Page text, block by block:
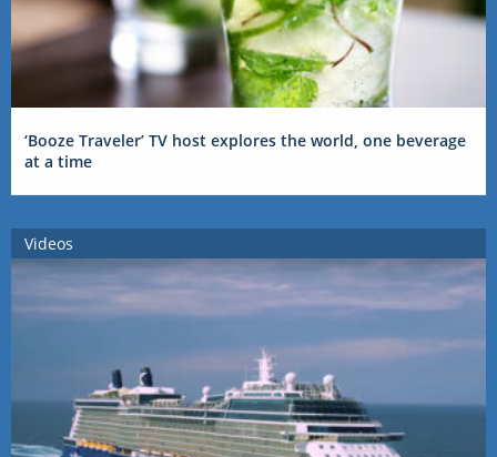
‘Booze Traveler’ TV host explores the world, one beverage
at a time
Videos